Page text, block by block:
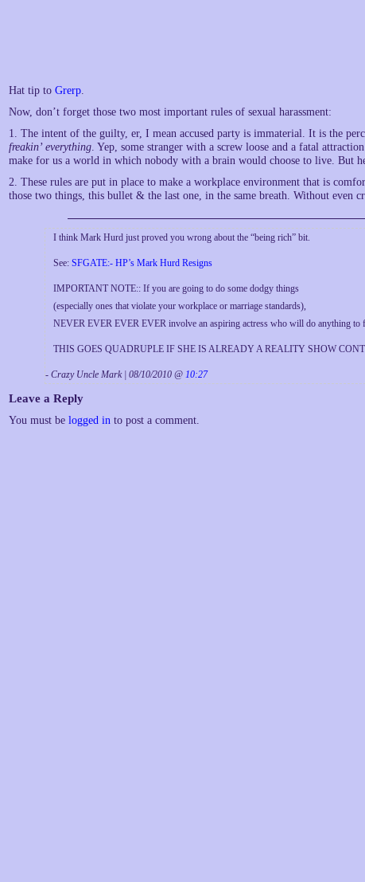
Hat tip to Grerp.
Now, don’t forget those two most important rules of sexual harassment:
1. The intent of the guilty, er, I mean accused party is immaterial. It is the
freakin’ everything. Yep, some stranger with a screw loose and a fatal
make for us a world in which nobody with a brain would choose to live. But
2. These rules are put in place to make a workplace environment that is
those two things, this bullet & the last one, in the same breath. Without even
I think Mark Hurd just proved you wrong about the “being rich” bit.
See: SFGATE:- HP’s Mark Hurd Resigns
IMPORTANT NOTE:: If you are going to do some dodgy things
(especially ones that violate your workplace or marriage standards),
NEVER EVER EVER EVER involve an aspiring actress who will do anything to
THIS GOES QUADRUPLE IF SHE IS ALREADY A REALITY SHOW
- Crazy Uncle Mark | 08/10/2010 @ 10:27
Leave a Reply
You must be logged in to post a comment.